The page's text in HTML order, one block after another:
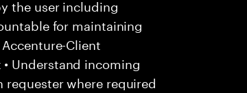
the user including
for maintaining
Client
Understand incoming
where required